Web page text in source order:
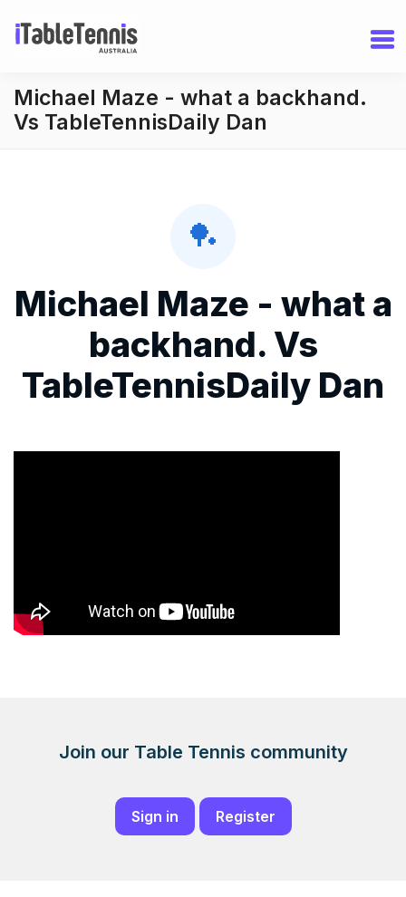
Michael Maze - what a backhand.
Vs TableTennisDaily Dan
🏓
Michael Maze - what a
backhand. Vs
TableTennisDaily Dan
Join our Table Tennis community
Sign in Register